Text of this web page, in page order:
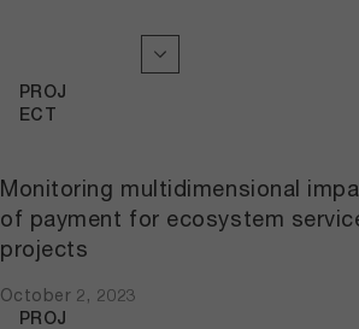
Monitoring multidimensional
of payment for ecosystem
projects
October 2, 2023
PROJ
ECT
PROJ